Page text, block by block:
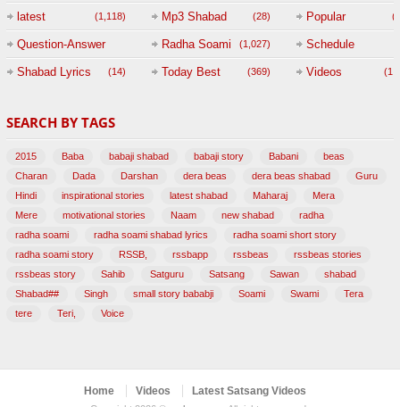
latest (1,118) Mp3 Shabad (28) Popular
Question-Answer
Session with
(47)
Radha Soami (1,027) Schedule
Shabad Lyrics (14) Today Best (369) Videos
SEARCH BY TAGS
2015 Baba babaji shabad babaji story Babani
beas
Charan
Dada Darshan dera beas dera beas shabad
Guru
Hindi
inspirational stories latest shabad Maharaj
Mera
Mere
motivational stories Naam new shabad
radha
radha soami
radha soami shabad lyrics
radha soami short story
radha soami story
RSSB, rssbapp rssbeas
rssbeas stories
rssbeas story
Sahib Satguru Satsang Sawan
shabad
Shabad##
Singh small story bababji Soami Swami
Tera
tere
Teri, Voice
Home Videos Latest Satsang Videos